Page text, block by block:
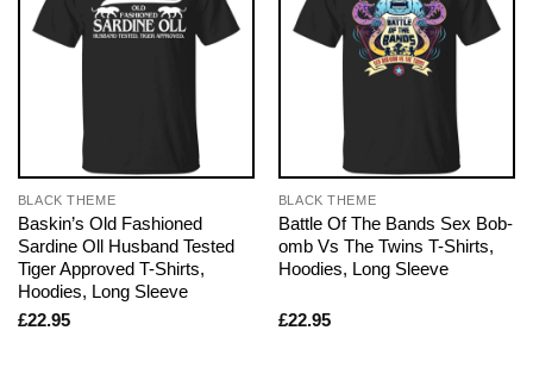
BLACK THEME
Baskin’s Old Fashioned
Sardine Oll Husband Tested
Tiger Approved T-Shirts,
Hoodies, Long Sleeve
£22.95
BLACK THEME
Battle Of The Bands Sex Bob-
omb Vs The Twins T-Shirts,
Hoodies, Long Sleeve
£22.95